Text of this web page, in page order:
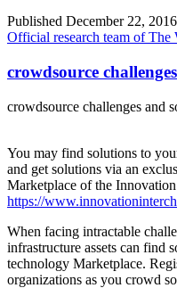
Published December 22,
Official research team of The
crowdsource
crowdsource challenges and
You may find solutions to
and get solutions via an
Marketplace of the
https://
When facing intractable
infrastructure assets can find
technology Marketplace.
organizations as you crowd